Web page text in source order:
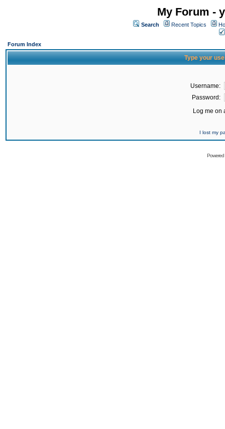
My Forum -
Search Recent Topics
Forum Index
Type your
Username:
Password:
Log me on
I lost my